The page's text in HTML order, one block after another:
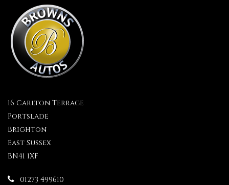
16 Carlton Terrace
Portslade
Brighton
East Sussex
BN41 1XF
01273 499610